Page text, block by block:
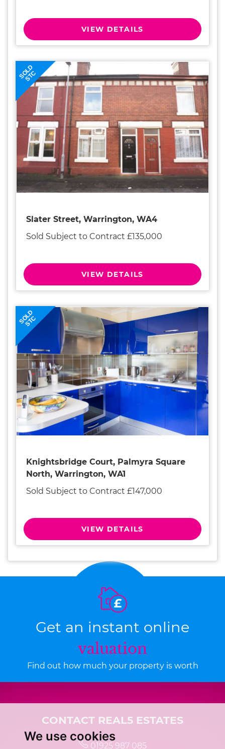
We use cookies
VIEW DETAILS
SOLD
STC
Slater Street, Warrington, WA4
Sold Subject to Contract £135,000
VIEW DETAILS
SOLD
STC
Knightsbridge Court, Palmyra Square
North, Warrington, WA1
Sold Subject to Contract £147,000
VIEW DETAILS
Get an instant online
valuation
Find out how much your property is worth
CONTACT REAL5 ESTATES
01925 987 085